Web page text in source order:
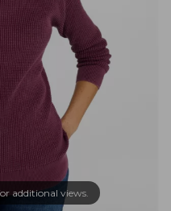
additional views.